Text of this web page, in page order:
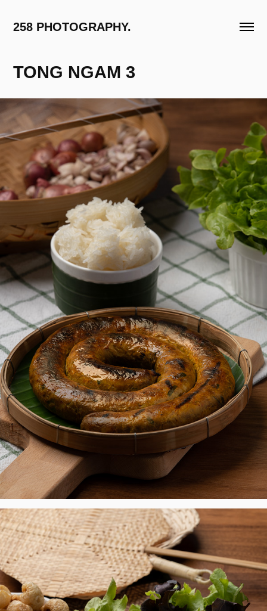
258 PHOTOGRAPHY.
TONG NGAM 3